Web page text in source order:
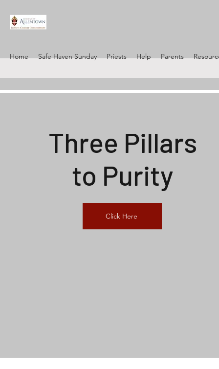
Home Safe Haven Sunday Priests Help Parents
Three Pillars
to Purity
Click Here